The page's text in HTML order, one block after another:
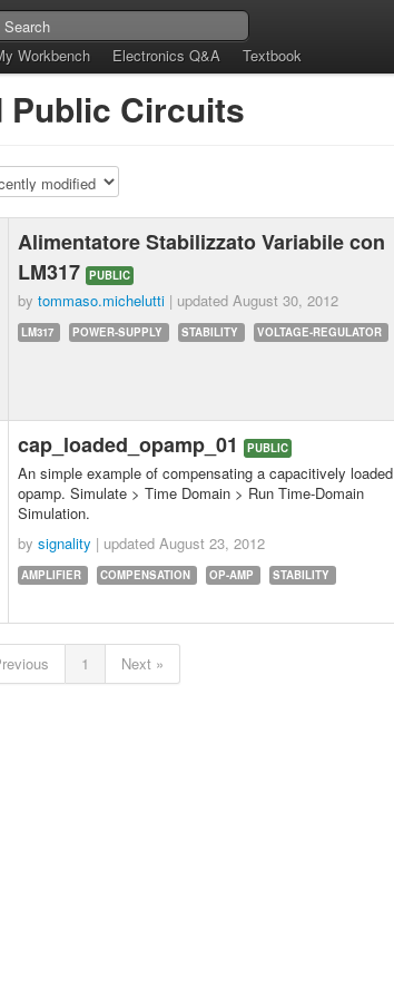
Workbench Electronics Q&A Textbook
Circuits
Alimentatore Stabilizzato Variabile con
LM317 PUBLIC
by tommaso.michelutti | updated August 30, 2012
LM317 POWER-SUPPLY STABILITY VOLTAGE-REGULATOR
cap_loaded_opamp_01 PUBLIC
An simple example of compensating a capacitively loaded
opamp. Simulate > Time Domain > Run Time-Domain
Simulation.
by signality | updated August 23, 2012
AMPLIFIER COMPENSATION OP-AMP STABILITY
1 Next »